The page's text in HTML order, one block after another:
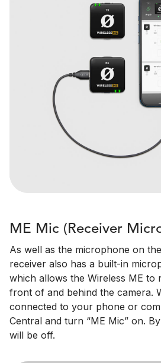
ME Mic (Receiver
As well as the microphone on
receiver also has a built-in
which allows the Wireless ME
front of and behind the camera.
connected to your phone or
Central and turn “ME Mic” on.
will be off.